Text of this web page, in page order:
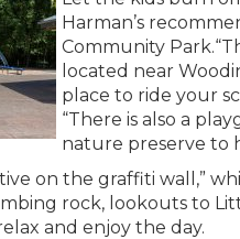
Harman’s
Community
located near
place to ride your
“There is also a
nature preserve to
on the graffiti wall,”
rock, lookouts to
and enjoy the day.